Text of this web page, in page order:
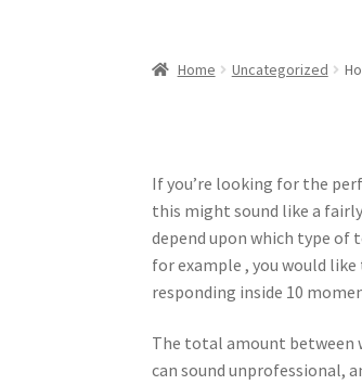
Home Uncategorized
If you’re looking for the
this might sound like a
depend upon which type of
for example , you would
responding inside 10
The total amount between
can sound unprofessional,